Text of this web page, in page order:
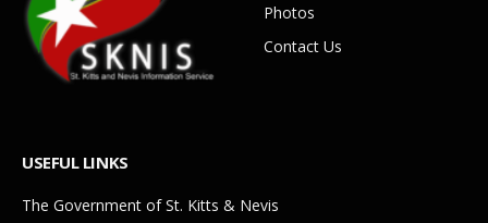
Photos
Contact Us
USEFUL LINKS
The Government of St. Kitts & Nevis